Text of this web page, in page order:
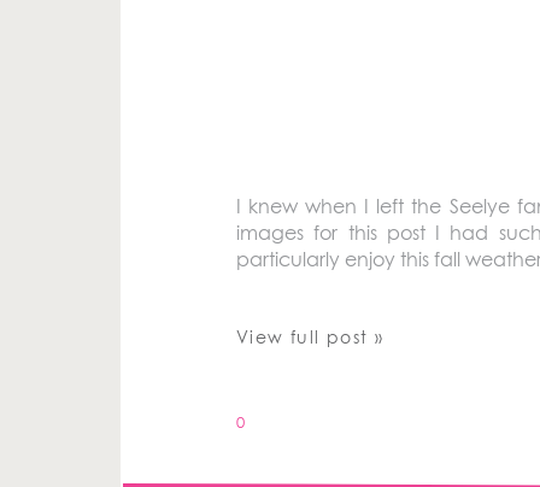
I knew when I left the Seelye
images for this post I had
particularly enjoy this fall
View full post »
0